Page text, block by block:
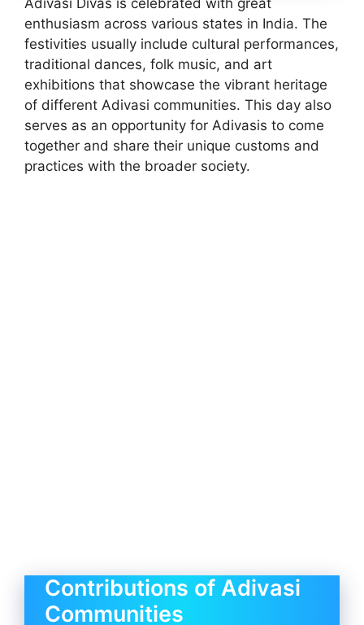
Adivasi Divas is celebrated with great
enthusiasm across various states in India. The
festivities usually include cultural performances,
traditional dances, folk music, and art
exhibitions that showcase the vibrant heritage
of different Adivasi communities. This day also
serves as an opportunity for Adivasis to come
together and share their unique customs and
practices with the broader society.
Contributions of Adivasi
Communities